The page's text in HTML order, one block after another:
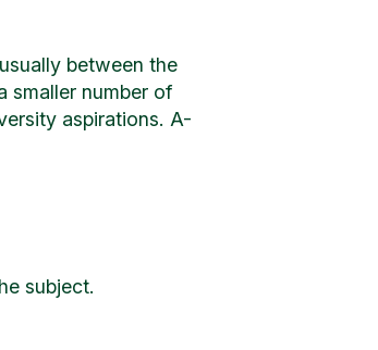
between the
smaller number of
aspirations. A-
subject.